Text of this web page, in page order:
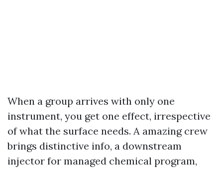
When a group arrives with only one
instrument, you get one effect, irrespective
of what the surface needs. A amazing crew
brings distinctive info, a downstream
injector for managed chemical program,